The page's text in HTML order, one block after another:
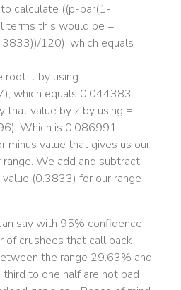
calculate ((p-bar(1-
terms this would be =
120), which equals
root it by using
which equals 0.044383
that value by z by using =
Which is 0.086991.
minus value that gives us our
We add and subtract
(0.3833) for our range
say with 95% confidence
of crushees that call back
the range 29.63% and
to one half are not bad